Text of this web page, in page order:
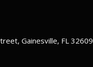
Gainesville, FL 32609